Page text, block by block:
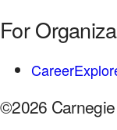
For
©2026